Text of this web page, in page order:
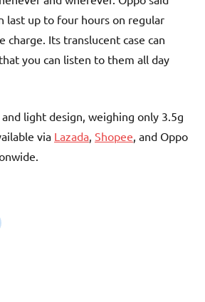
last up to four hours on regular
charge. Its translucent case can
you can listen to them all day
light design, weighing only 3.5g
via Lazada, Shopee, and Oppo